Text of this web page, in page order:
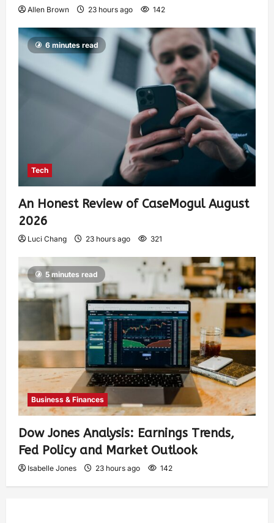
Allen Brown 23 hours ago 142
6 minutes read
Tech
An Honest Review of CaseMogul August
2026
Luci Chang 23 hours ago 321
5 minutes read
Business & Finances
Dow Jones Analysis: Earnings Trends,
Fed Policy and Market Outlook
Isabelle Jones 23 hours ago 142